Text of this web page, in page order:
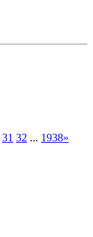
31 32 ... 1938»